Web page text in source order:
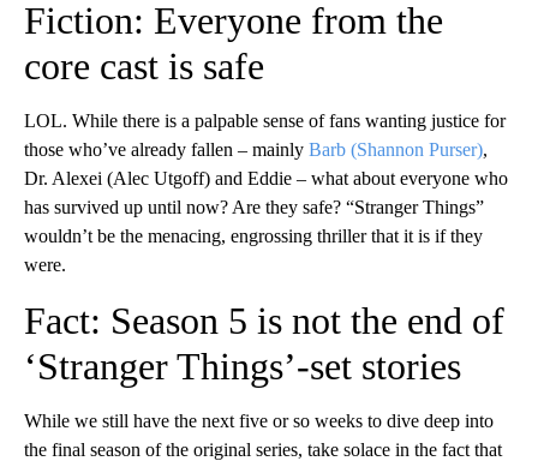
Fiction: Everyone from the
core cast is safe
LOL. While there is a palpable sense of fans wanting justice for
those who’ve already fallen – mainly Barb (Shannon Purser),
Dr. Alexei (Alec Utgoff) and Eddie – what about everyone who
has survived up until now? Are they safe? “Stranger Things”
wouldn’t be the menacing, engrossing thriller that it is if they
were.
Fact: Season 5 is not the end of
‘Stranger Things’-set stories
While we still have the next five or so weeks to dive deep into
the final season of the original series, take solace in the fact that